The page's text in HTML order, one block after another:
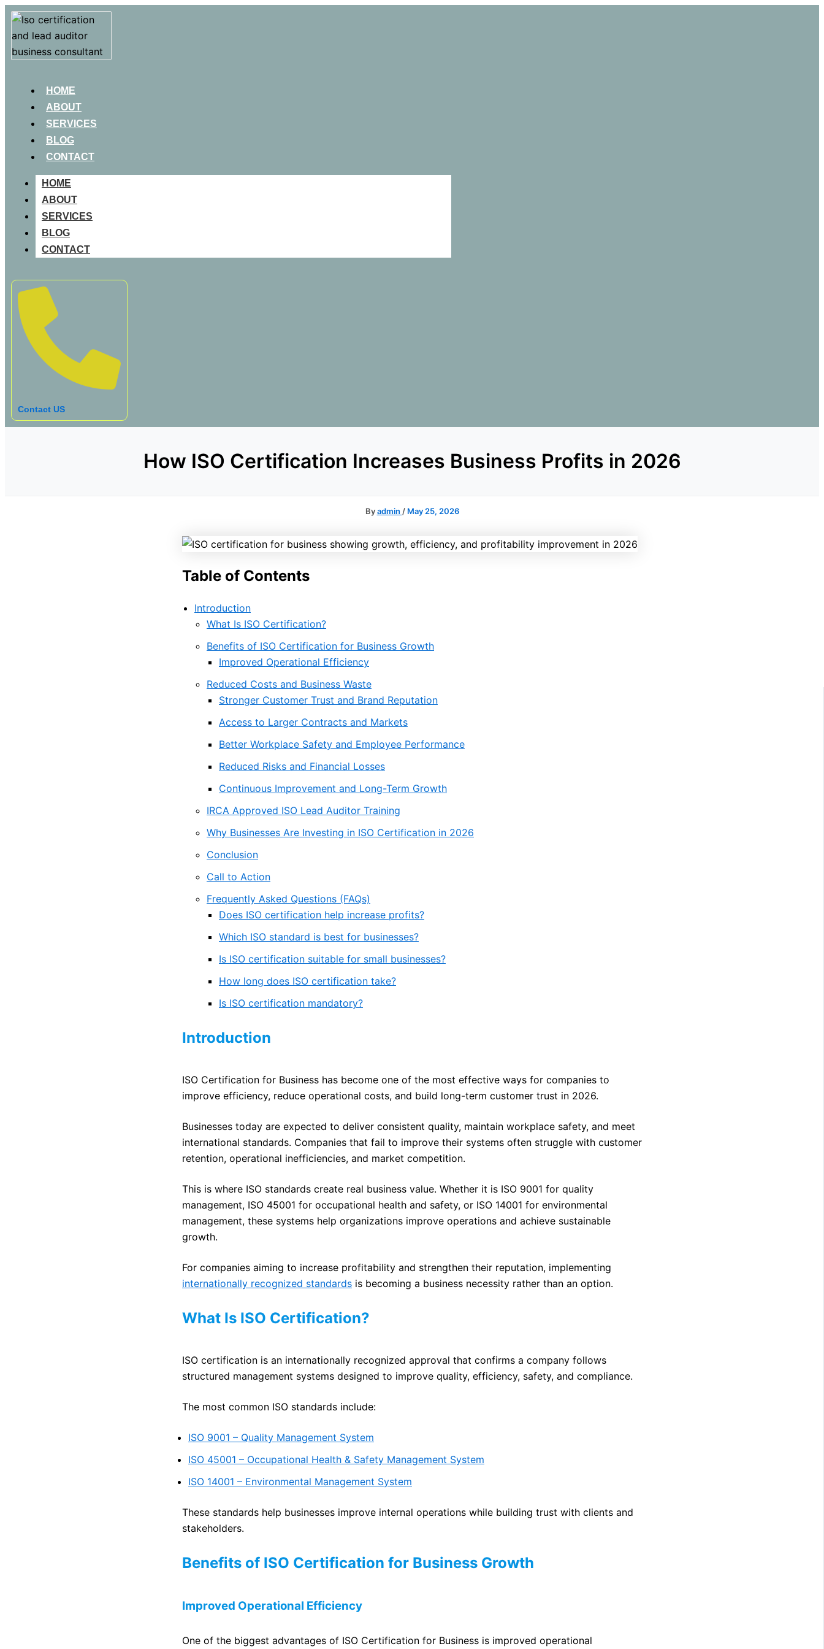
HOME
ABOUT
SERVICES
BLOG
CONTACT
HOME
ABOUT
SERVICES
BLOG
CONTACT
Contact US
How ISO Certification Increases Business Profits in 2026
Byadmin / May 25, 2026
Table of Contents
Introduction
What Is ISO Certification?
Benefits of ISO Certification for Business Growth
Improved Operational Efficiency
Reduced Costs and Business Waste
Stronger Customer Trust and Brand Reputation
Access to Larger Contracts and Markets
Better Workplace Safety and Employee Performance
Reduced Risks and Financial Losses
Continuous Improvement and Long-Term Growth
IRCA Approved ISO Lead Auditor Training
Why Businesses Are Investing in ISO Certification in 2026
Conclusion
Call to Action
Frequently Asked Questions (FAQs)
Does ISO certification help increase profits?
Which ISO standard is best for businesses?
Is ISO certification suitable for small businesses?
How long does ISO certification take?
Is ISO certification mandatory?
Introduction
ISO Certification for Business has become one of the most effective ways for companies to
improve efficiency, reduce operational costs, and build long-term customer trust in 2026.
Businesses today are expected to deliver consistent quality, maintain workplace safety, and meet
international standards. Companies that fail to improve their systems often struggle with customer
retention, operational inefficiencies, and market competition.
This is where ISO standards create real business value. Whether it is ISO 9001 for quality
management, ISO 45001 for occupational health and safety, or ISO 14001 for environmental
management, these systems help organizations improve operations and achieve sustainable
growth.
For companies aiming to increase profitability and strengthen their reputation, implementing
internationally recognized standards is becoming a business necessity rather than an option.
What Is ISO Certification?
ISO certification is an internationally recognized approval that confirms a company follows
structured management systems designed to improve quality, efficiency, safety, and compliance.
The most common ISO standards include:
ISO 9001 – Quality Management System
ISO 45001 – Occupational Health & Safety Management System
ISO 14001 – Environmental Management System
These standards help businesses improve internal operations while building trust with clients and
stakeholders.
Benefits of ISO Certification for Business Growth
Improved Operational Efficiency
One of the biggest advantages of ISO Certification for Business is improved operational